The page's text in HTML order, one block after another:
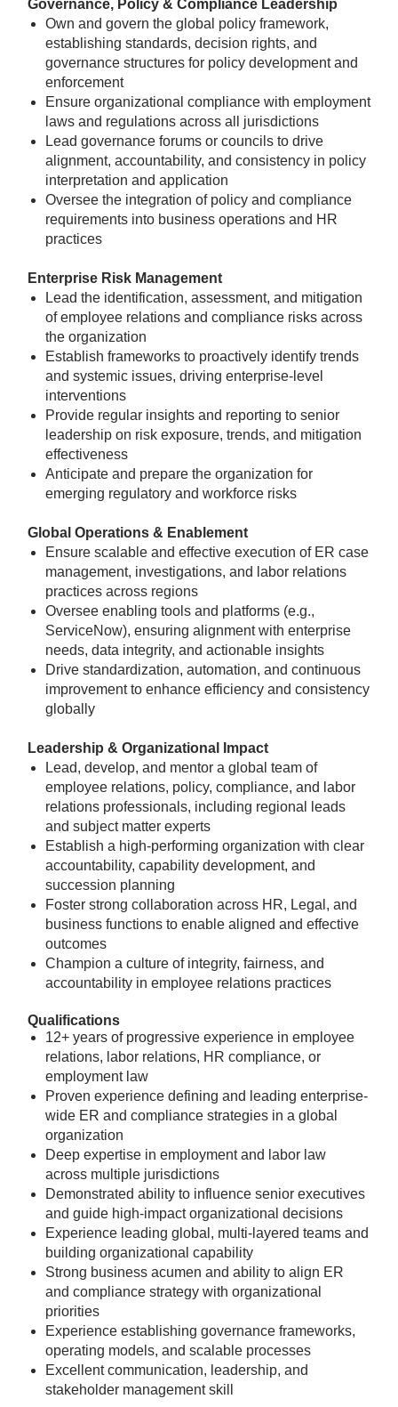
Governance, Policy & Compliance Leadership
Own and govern the global policy framework,
establishing standards, decision rights, and
governance structures for policy development and
enforcement
Ensure organizational compliance with employment
laws and regulations across all jurisdictions
Lead governance forums or councils to drive
alignment, accountability, and consistency in policy
interpretation and application
Oversee the integration of policy and compliance
requirements into business operations and HR
practices
Enterprise Risk Management
Lead the identification, assessment, and mitigation
of employee relations and compliance risks across
the organization
Establish frameworks to proactively identify trends
and systemic issues, driving enterprise-level
interventions
Provide regular insights and reporting to senior
leadership on risk exposure, trends, and mitigation
effectiveness
Anticipate and prepare the organization for
emerging regulatory and workforce risks
Global Operations & Enablement
Ensure scalable and effective execution of ER case
management, investigations, and labor relations
practices across regions
Oversee enabling tools and platforms (e.g.,
ServiceNow), ensuring alignment with enterprise
needs, data integrity, and actionable insights
Drive standardization, automation, and continuous
improvement to enhance efficiency and consistency
globally
Leadership & Organizational Impact
Lead, develop, and mentor a global team of
employee relations, policy, compliance, and labor
relations professionals, including regional leads
and subject matter experts
Establish a high-performing organization with clear
accountability, capability development, and
succession planning
Foster strong collaboration across HR, Legal, and
business functions to enable aligned and effective
outcomes
Champion a culture of integrity, fairness, and
accountability in employee relations practices
Qualifications
12+ years of progressive experience in employee
relations, labor relations, HR compliance, or
employment law
Proven experience defining and leading enterprise-
wide ER and compliance strategies in a global
organization
Deep expertise in employment and labor law
across multiple jurisdictions
Demonstrated ability to influence senior executives
and guide high-impact organizational decisions
Experience leading global, multi-layered teams and
building organizational capability
Strong business acumen and ability to align ER
and compliance strategy with organizational
priorities
Experience establishing governance frameworks,
operating models, and scalable processes
Excellent communication, leadership, and
stakeholder management skill